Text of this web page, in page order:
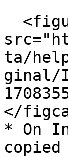
ta/
ginal/
</
* On